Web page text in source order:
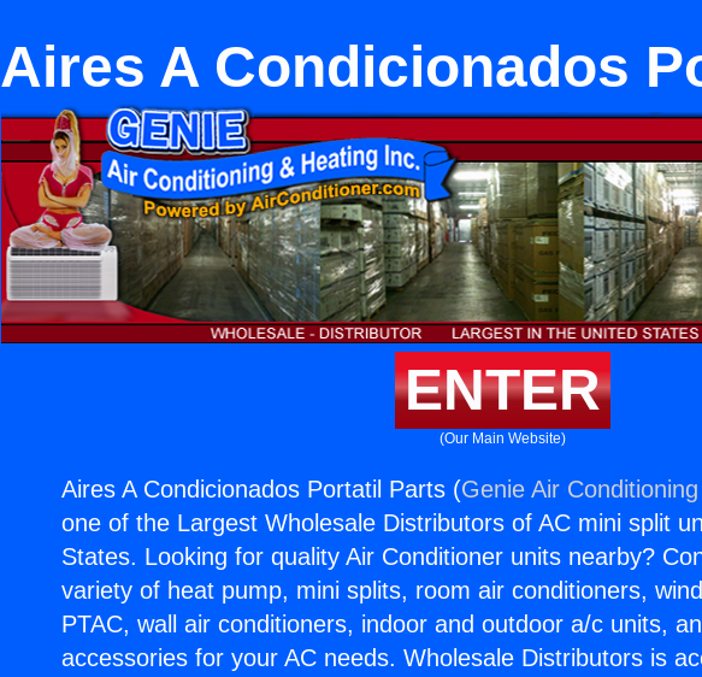
Aires A Condicionados
ENTER
(Our Main Website)
Aires A Condicionados Portatil Parts (Genie Air
one of the Largest Wholesale Distributors of AC mini split
States. Looking for quality Air Conditioner units nearby?
variety of heat pump, mini splits, room air conditioners,
PTAC, wall air conditioners, indoor and outdoor a/c units,
accessories for your AC needs. Wholesale Distributors is